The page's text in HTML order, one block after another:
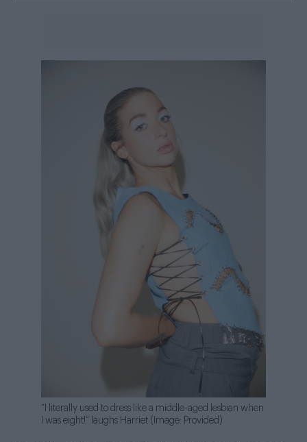
“I literally used to dress like a middle-aged lesbian when
I was eight!” laughs Harriet (Image: Provided)